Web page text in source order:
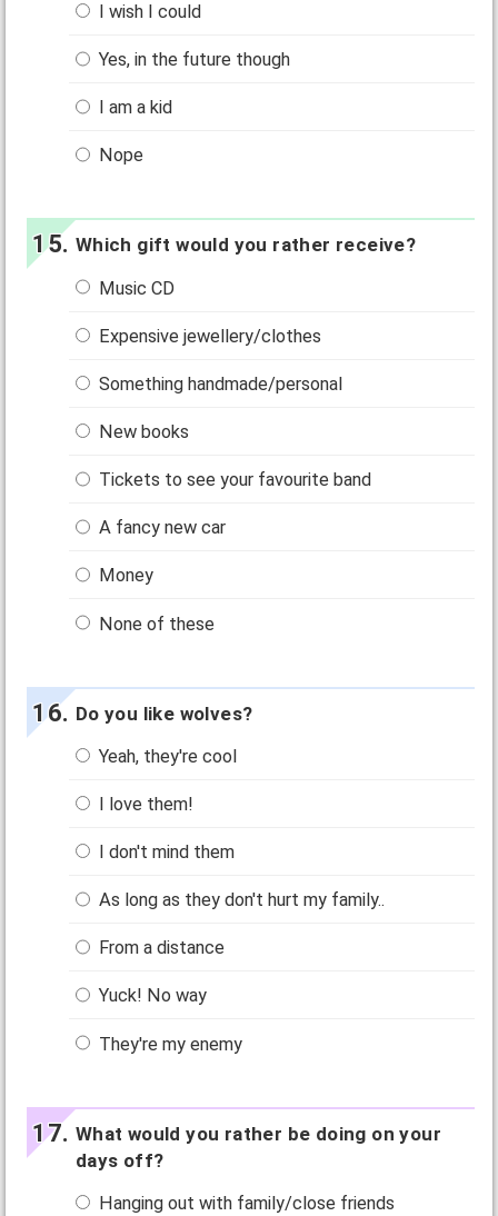
I wish I could
Yes, in the future though
I am a kid
Nope
Which gift would you rather receive?
Music CD
Expensive jewellery/clothes
Something handmade/personal
New books
Tickets to see your favourite band
A fancy new car
Money
None of these
Do you like wolves?
Yeah, they're cool
I love them!
I don't mind them
As long as they don't hurt my family..
From a distance
Yuck! No way
They're my enemy
What would you rather be doing on your
days off?
Hanging out with family/close friends